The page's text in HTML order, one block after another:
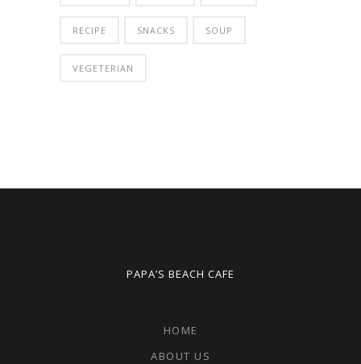
RECIPE SNACKS SOUP
VEGETERIAN
PAPA’S BEACH CAFE
HOME
ABOUT US